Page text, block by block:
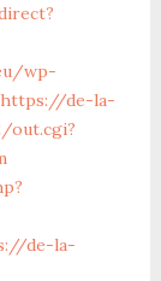
wp-
de-la-
out.cgi?
de-la-